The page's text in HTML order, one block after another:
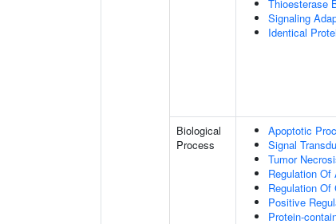
Thioesterase
Signaling
Identical
Biological
Process
Apoptotic
Signal
Tumor
Regulation
Regulation Of
Positive
Protein-